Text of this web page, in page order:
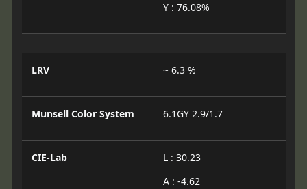
Y : 76.08%
LRV ~ 6.3 %
Munsell Color System 6.1GY 2.9/1.7
CIE-Lab
L : 30.23
A : -4.62